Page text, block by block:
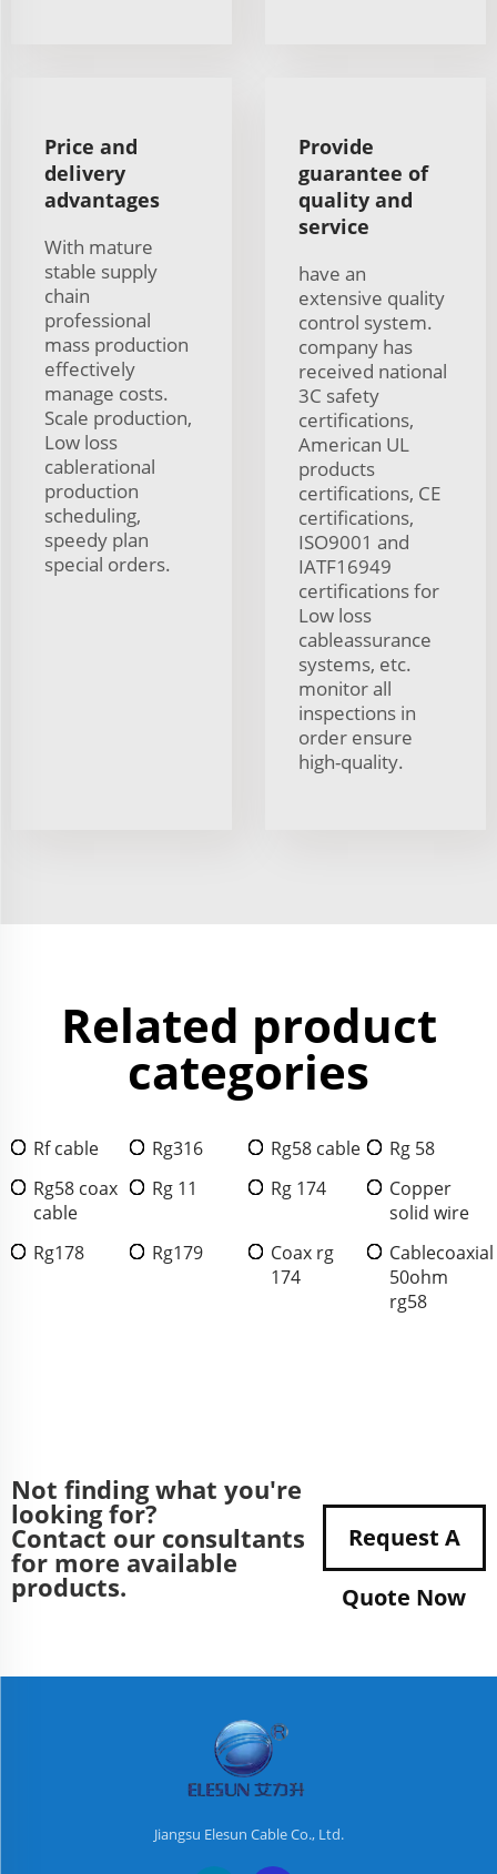
Price and
delivery
advantages
With mature
stable supply
chain
professional
mass production
effectively
manage costs.
Scale production,
Low loss
cablerational
production
scheduling,
speedy plan
special orders.
Provide
guarantee of
quality and
service
have an
extensive quality
control system.
company has
received national
3C safety
certifications,
American UL
products
certifications, CE
certifications,
ISO9001 and
IATF16949
certifications for
Low loss
cableassurance
systems, etc.
monitor all
inspections in
order ensure
high-quality.
Related product
categories
Rf cable Rg316 Rg58 cable
Rg 58
Rg58 coax
cable
Rg 11 Rg 174
Copper
solid wire
Rg178
Rg179
Coax rg
174
Cablecoaxial
50ohm
rg58
Not finding what you're
looking for?
Contact our consultants
for more available
products.
Request A
Quote Now
Jiangsu Elesun Cable Co., Ltd.